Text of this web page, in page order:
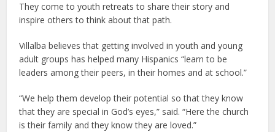
They come to youth retreats to share their story and
inspire others to think about that path.
Villalba believes that getting involved in youth and young
adult groups has helped many Hispanics “learn to be
leaders among their peers, in their homes and at school.”
“We help them develop their potential so that they know
that they are special in God’s eyes,” said. “Here the church
is their family and they know they are loved.”